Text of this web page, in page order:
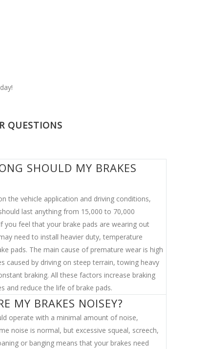
QUESTIONS
SHOULD MY BRAKES
the vehicle application and driving conditions,
last anything from 15,000 to 70,000
you feel that your brake pads are wearing out
need to install heavier duty, temperature
pads. The main cause of premature wear is high
caused by driving on steep terrain, towing heavy
braking. All these factors increase braking
and reduce the life of brake pads.
MY BRAKES NOISEY?
operate with a minimal amount of noise,
noise is normal, but excessive squeal, screech,
or banging means that your brakes need